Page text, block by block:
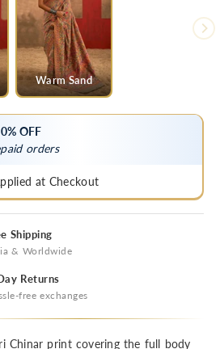
Warm Sand
OFF
orders
at Checkout
Shipping
& Worldwide
Returns
free exchanges
Chinar print covering the full body